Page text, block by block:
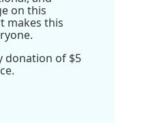
on this
makes this
donation of $5